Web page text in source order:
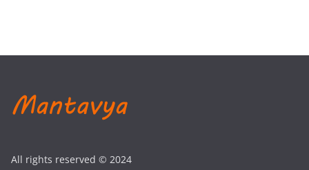
All rights reserved © 2024